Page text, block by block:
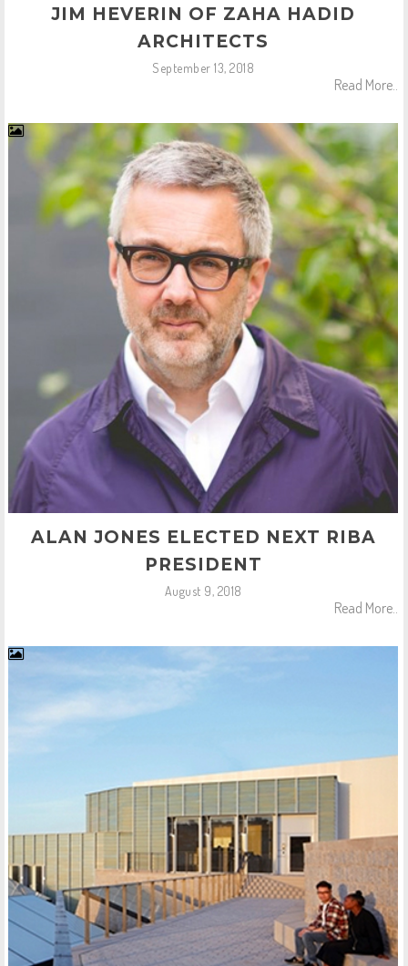
JIM HEVERIN OF ZAHA HADID
ARCHITECTS
September 13, 2018
Read More..
ALAN JONES ELECTED NEXT RIBA
PRESIDENT
August 9, 2018
Read More..